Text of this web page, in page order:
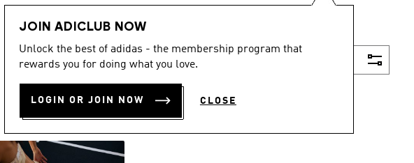
JOIN ADICLUB NOW
Unlock the best of adidas - the membership program that
rewards you for doing what you love.
LOGIN OR JOIN NOW CLOSE